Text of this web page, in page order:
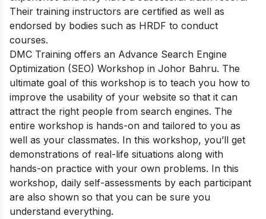
Their training instructors are certified as well as
endorsed by bodies such as HRDF to conduct
courses.
DMC Training offers an Advance Search Engine
Optimization (SEO) Workshop in Johor Bahru. The
ultimate goal of this workshop is to teach you how to
improve the usability of your website so that it can
attract the right people from search engines. The
entire workshop is hands-on and tailored to you as
well as your classmates. In this workshop, you’ll get
demonstrations of real-life situations along with
hands-on practice with your own problems. In this
workshop, daily self-assessments by each participant
are also shown so that you can be sure you
understand everything.